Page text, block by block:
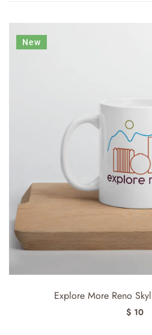
New
Explore More Reno
$ 10